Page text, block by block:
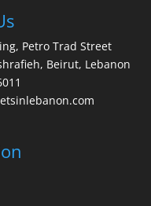
Petro Trad Street
Beirut, Lebanon